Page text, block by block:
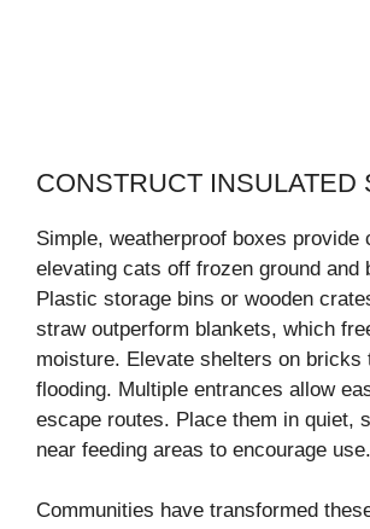
CONSTRUCT INSULATED
Simple, weatherproof boxes provide
elevating cats off frozen ground and
Plastic storage bins or wooden
straw outperform blankets, which
moisture. Elevate shelters on bricks
flooding. Multiple entrances allow
escape routes. Place them in quiet,
near feeding areas to encourage use.
Communities have transformed